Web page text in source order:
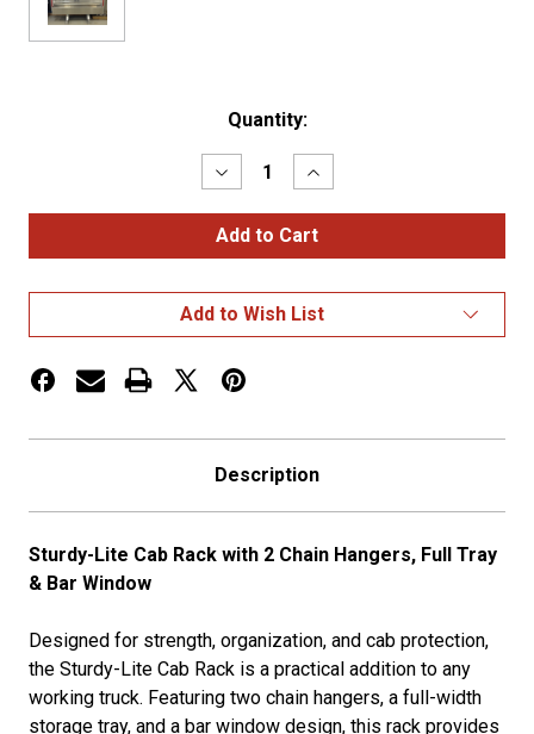
Quantity:
Decrease
Quantity
of
Deluxe
Cab
2
Chain
Racks,
Tray,
Bar
Increase
Quantity
of
Deluxe
Cab
2
Chain
Racks,
Bar
Add to Wish List
Description
Sturdy-Lite Cab Rack with 2 Chain Hangers, Full Tray
& Bar Window
Designed for strength, organization, and cab protection,
the Sturdy-Lite Cab Rack is a practical addition to any
working truck. Featuring two chain hangers, a full-width
storage tray, and a bar window design, this rack provides